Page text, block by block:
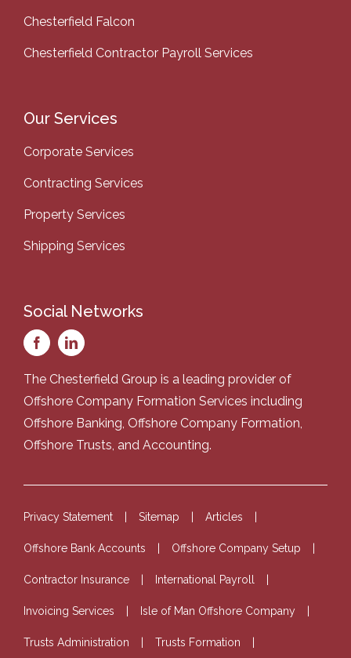
Chesterfield Falcon
Chesterfield Contractor Payroll Services
Our Services
Corporate Services
Contracting Services
Property Services
Shipping Services
Social Networks
The Chesterfield Group is a leading provider of
Offshore Company Formation Services including
Offshore Banking, Offshore Company Formation,
Offshore Trusts, and Accounting.
Privacy Statement Sitemap Articles
Offshore Bank Accounts Offshore Company Setup
Contractor Insurance International Payroll
Invoicing Services Isle of Man Offshore Company
Trusts Administration Trusts Formation